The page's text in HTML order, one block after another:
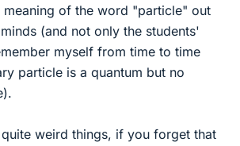
meaning of the word "particle" out
(and not only the students'
myself from time to time
particle is a quantum but no
weird things, if you forget that